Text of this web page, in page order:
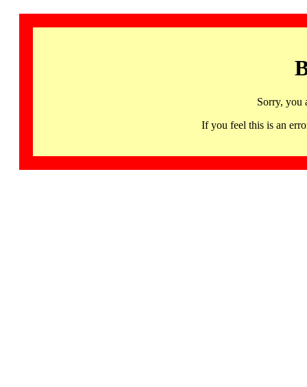
Sorry, you
If you feel this is an